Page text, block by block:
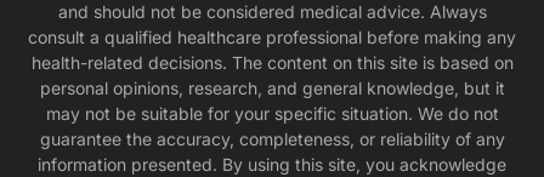
and should not be considered medical advice. Always
consult a qualified healthcare professional before making any
health-related decisions. The content on this site is based on
personal opinions, research, and general knowledge, but it
may not be suitable for your specific situation. We do not
guarantee the accuracy, completeness, or reliability of any
information presented. By using this site, you acknowledge